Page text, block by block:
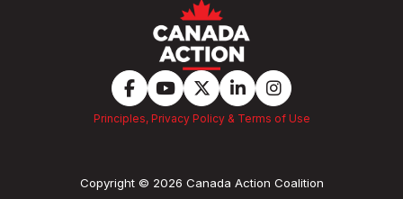
Principles, Privacy Policy & Terms of Use
Copyright © 2026 Canada Action Coalition